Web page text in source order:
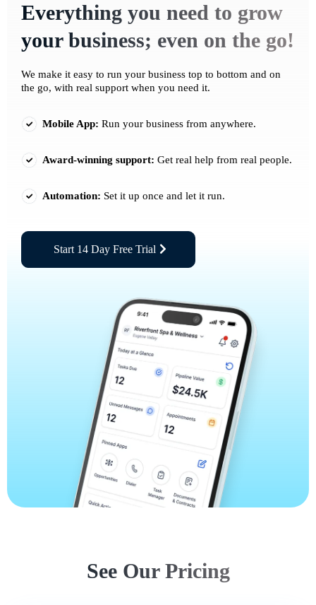
Everything you need to grow
your business; even on the go!
We make it easy to run your business top to bottom and on
the go, with real support when you need it.
Mobile App: Run your business from anywhere.
Award-winning support: Get real help from real people.
Automation: Set it up once and let it run.
Start 14 Day Free Trial
See Our Pricing